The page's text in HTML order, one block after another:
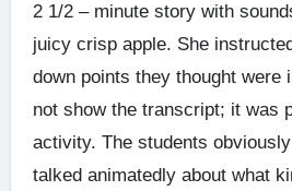
2 1/2 – minute story with
juicy crisp apple. She
down points they thought were
not show the transcript; it was
activity. The students
talked animatedly about what